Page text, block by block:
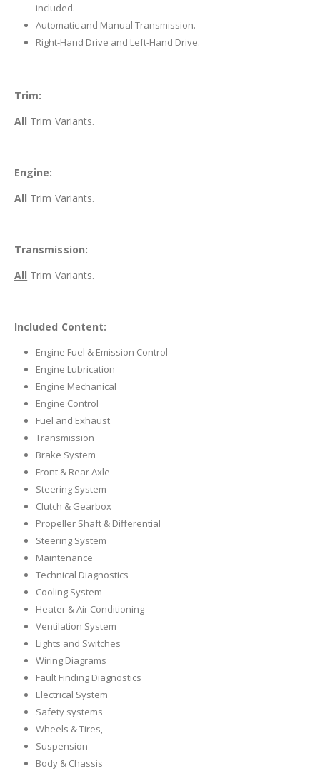
included.
Automatic and Manual Transmission.
Right-Hand Drive and Left-Hand Drive.
Trim:
All Trim Variants.
Engine:
All Trim Variants.
Transmission:
All Trim Variants.
Included Content:
Engine Fuel & Emission Control
Engine Lubrication
Engine Mechanical
Engine Control
Fuel and Exhaust
Transmission
Brake System
Front & Rear Axle
Steering System
Clutch & Gearbox
Propeller Shaft & Differential
Steering System
Maintenance
Technical Diagnostics
Cooling System
Heater & Air Conditioning
Ventilation System
Lights and Switches
Wiring Diagrams
Fault Finding Diagnostics
Electrical System
Safety systems
Wheels & Tires,
Suspension
Body & Chassis